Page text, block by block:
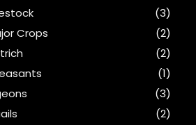
(3)
Crops
(2)
(2)
(1)
(3)
(2)